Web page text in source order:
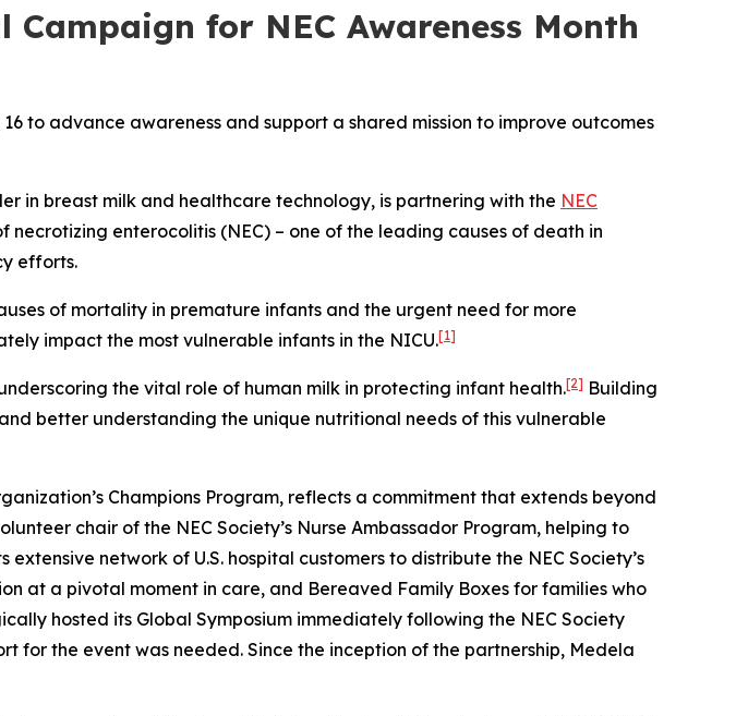
for NEC Awareness Month
to advance awareness and support a shared mission to improve outcomes
in breast milk and healthcare technology, is partnering with the NEC
necrotizing enterocolitis (NEC) – one of the leading causes of death in
efforts.
of mortality in premature infants and the urgent need for more
impact the most vulnerable infants in the NICU.[1]
the vital role of human milk in protecting infant health.[2] Building
better understanding the unique nutritional needs of this vulnerable
Champions Program, reflects a commitment that extends beyond
chair of the NEC Society’s Nurse Ambassador Program, helping to
network of U.S. hospital customers to distribute the NEC Society’s
at a pivotal moment in care, and Bereaved Family Boxes for families who
hosted its Global Symposium immediately following the NEC Society
for the event was needed. Since the inception of the partnership, Medela